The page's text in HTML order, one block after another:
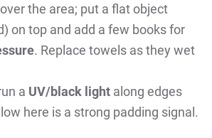
the area; put a flat object
on top and add a few books for
. Replace towels as they wet
a UV/black light along edges
here is a strong padding signal.